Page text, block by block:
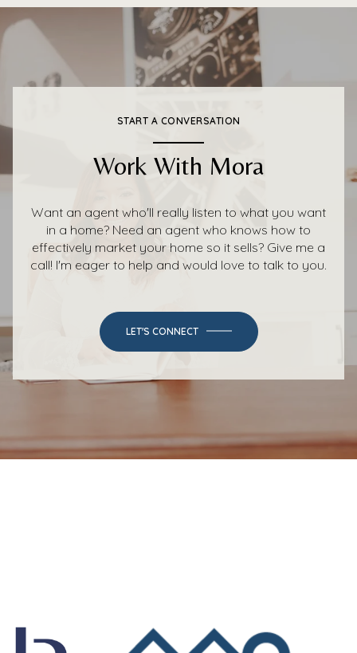
START A CONVERSATION
Work With Mora
Want an agent who'll really listen to what you want
in a home? Need an agent who knows how to
effectively market your home so it sells? Give me a
call! I'm eager to help and would love to talk to you.
LET'S CONNECT